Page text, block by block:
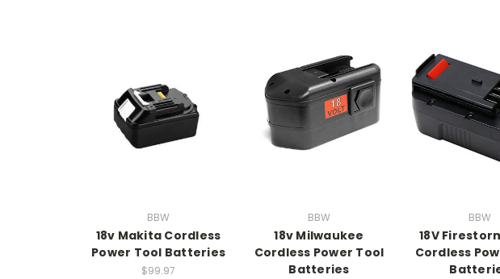
BBW
18v Makita Cordless
Power Tool Batteries
$99.97
BBW
18v Milwaukee
Cordless Power Tool
Batteries
BBW
18V
Cordless